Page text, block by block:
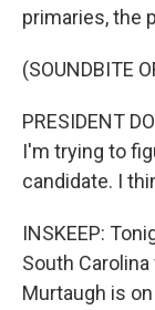
primaries, the
(SOUNDBITE
PRESIDENT
I'm trying to
candidate. I
INSKEEP:
South
Murtaugh is